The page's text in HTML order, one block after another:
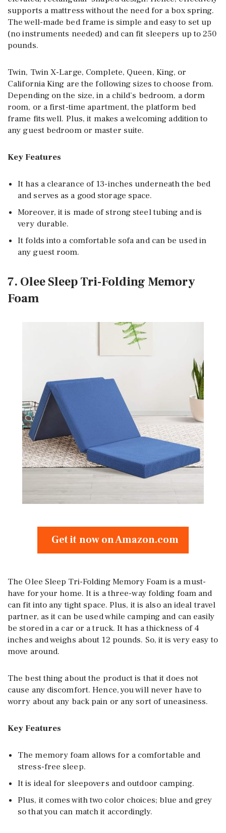
supports a mattress without the need for a box spring.
The well-made bed frame is simple and easy to set up
(no instruments needed) and can fit sleepers up to 250
pounds.
Twin, Twin X-Large, Complete, Queen, King, or
California King are the following sizes to choose from.
Depending on the size, in a child’s bedroom, a dorm
room, or a first-time apartment, the platform bed
frame fits well. Plus, it makes a welcoming addition to
any guest bedroom or master suite.
Key Features
It has a clearance of 13-inches underneath the bed
and serves as a good storage space.
Moreover, it is made of strong steel tubing and is
very durable.
It folds into a comfortable sofa and can be used in
any guest room.
7. Olee Sleep Tri-Folding Memory
Foam
Get it now on Amazon.com
The Olee Sleep Tri-Folding Memory Foam is a must-
have for your home. It is a three-way folding foam and
can fit into any tight space. Plus, it is also an ideal travel
partner, as it can be used while camping and can easily
be stored in a car or a truck. It has a thickness of 4
inches and weighs about 12 pounds. So, it is very easy to
move around.
The best thing about the product is that it does not
cause any discomfort. Hence, you will never have to
worry about any back pain or any sort of uneasiness.
Key Features
The memory foam allows for a comfortable and
stress-free sleep.
It is ideal for sleepovers and outdoor camping.
Plus, it comes with two color choices; blue and grey
so that you can match it accordingly.